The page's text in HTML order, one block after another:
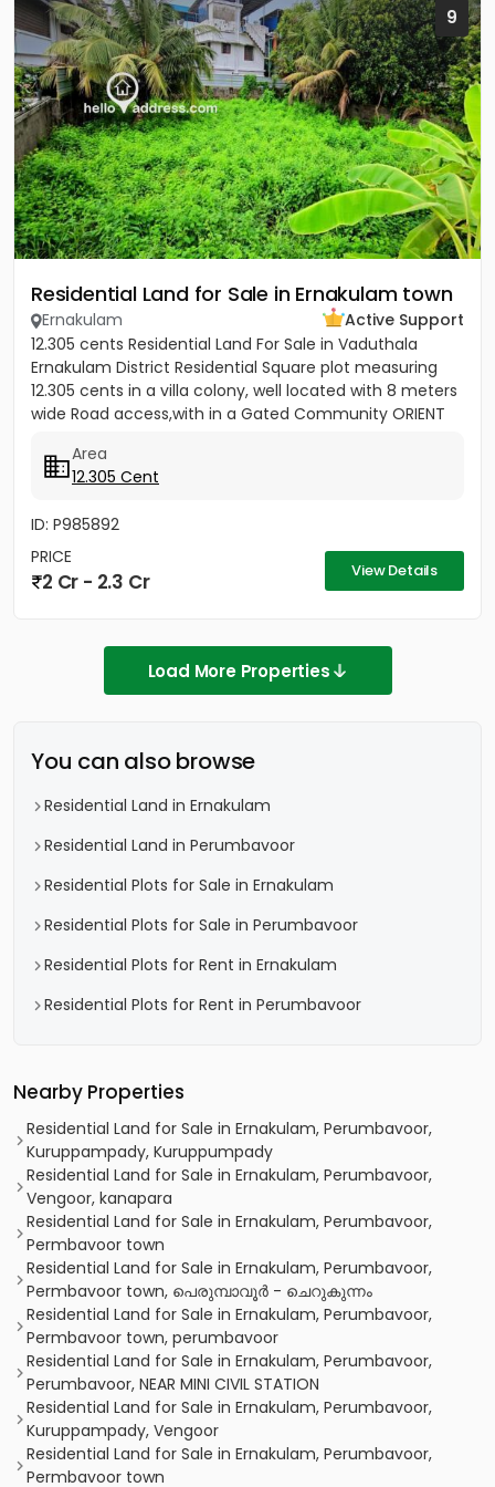
9
Residential Land for Sale in Ernakulam town
Ernakulam
Active Support
12.305 cents Residential Land For Sale in Vaduthala
Ernakulam District Residential Square plot measuring
12.305 cents in a villa colony, well located with 8 meters
wide Road access,with in a Gated Community ORIENT
Area
12.305 Cent
ID: P985892
PRICE
2 Cr - 2.3 Cr View Details
Load More Properties
You can also browse
Residential Land in Ernakulam
Residential Land in Perumbavoor
Residential Plots for Sale in Ernakulam
Residential Plots for Sale in Perumbavoor
Residential Plots for Rent in Ernakulam
Residential Plots for Rent in Perumbavoor
Nearby Properties
Residential Land for Sale in Ernakulam, Perumbavoor,
Kuruppampady, Kuruppumpady
Residential Land for Sale in Ernakulam, Perumbavoor,
Vengoor, kanapara
Residential Land for Sale in Ernakulam, Perumbavoor,
Permbavoor town
Residential Land for Sale in Ernakulam, Perumbavoor,
Permbavoor town, പെരുമ്പാവൂർ - ചെറുകുന്നം
Residential Land for Sale in Ernakulam, Perumbavoor,
Permbavoor town, perumbavoor
Residential Land for Sale in Ernakulam, Perumbavoor,
Perumbavoor, NEAR MINI CIVIL STATION
Residential Land for Sale in Ernakulam, Perumbavoor,
Kuruppampady, Vengoor
Residential Land for Sale in Ernakulam, Perumbavoor,
Permbavoor town